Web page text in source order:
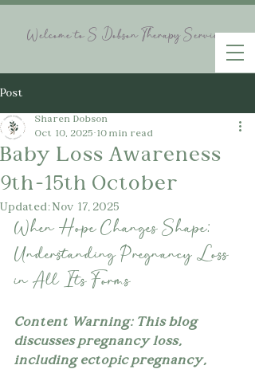
Welcome to S Dobson Therapy Services
Post
Baby Loss Awareness
9th-15th October
Sharen Dobson
Oct 10, 2025 10 min read
Updated: Nov 17, 2025
When Hope Changes Shape:
Understanding Pregnancy Loss
in All Its Forms
Content Warning: This blog
discusses pregnancy loss,
including ectopic pregnancy,